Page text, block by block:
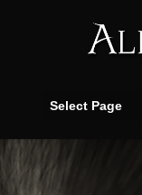
Select Page